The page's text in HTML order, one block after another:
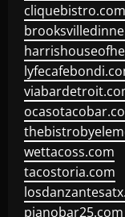
cliquebistro.com
wettacoss.com
tacostoria.com
pianobar25.com